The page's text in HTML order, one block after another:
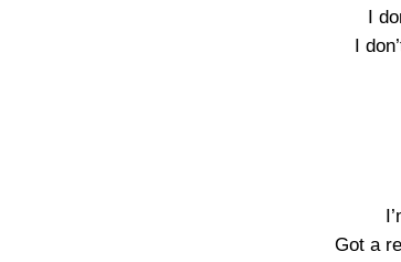
I
I
Got a